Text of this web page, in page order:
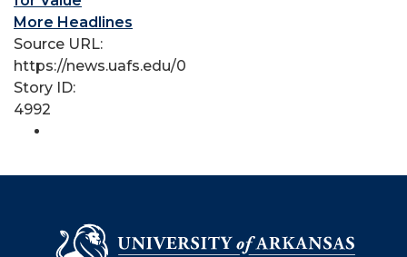
More Headlines
Source URL:
https://news.uafs.edu/0
Story ID:
4992